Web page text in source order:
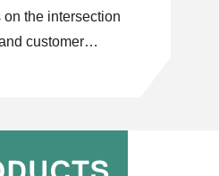
on the intersection
customer